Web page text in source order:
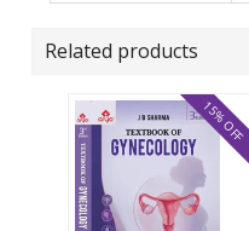
Related products
15% OFF